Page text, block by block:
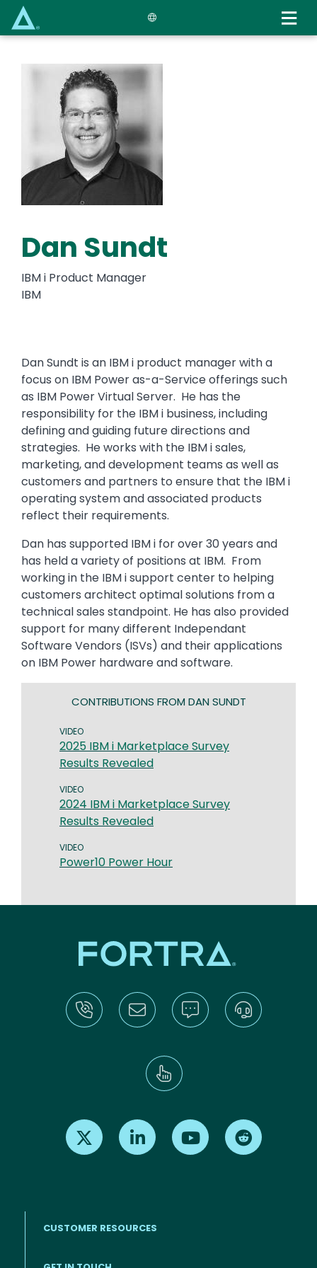
main
content
Dan Sundt
IBM i Product Manager
IBM
Dan Sundt is an IBM i product manager with a
focus on IBM Power as-a-Service offerings such
as IBM Power Virtual Server. He has the
responsibility for the IBM i business, including
defining and guiding future directions and
strategies. He works with the IBM i sales,
marketing, and development teams as well as
customers and partners to ensure that the IBM i
operating system and associated products
reflect their requirements.
Dan has supported IBM i for over 30 years and
has held a variety of positions at IBM. From
working in the IBM i support center to helping
customers architect optimal solutions from a
technical sales standpoint. He has also provided
support for many different Independant
Software Vendors (ISVs) and their applications
on IBM Power hardware and software.
CONTRIBUTIONS FROM DAN SUNDT
VIDEO
2025 IBM i Marketplace Survey
Results Revealed
VIDEO
2024 IBM i Marketplace Survey
Results Revealed
VIDEO
Power10 Power Hour
Find us on X Find us on LinkedInFind us on Youtube
CUSTOMER RESOURCES